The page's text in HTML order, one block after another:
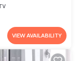
VIEW AVAILABILITY